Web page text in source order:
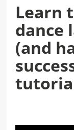
Learn
dance
(and